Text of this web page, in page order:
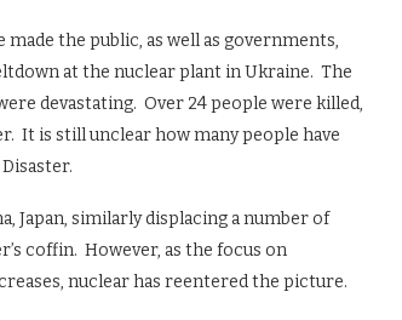
the public, as well as governments,
at the nuclear plant in Ukraine. The
devastating. Over 24 people were killed,
It is still unclear how many people have
Japan, similarly displacing a number of
coffin. However, as the focus on
nuclear has reentered the picture.